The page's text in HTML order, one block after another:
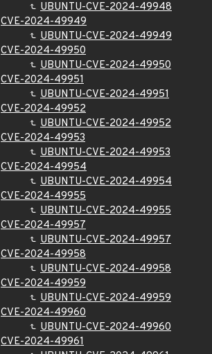
UBUNTU-CVE-2024-49948
CVE-2024-49949
UBUNTU-CVE-2024-49949
CVE-2024-49950
UBUNTU-CVE-2024-49950
CVE-2024-49951
UBUNTU-CVE-2024-49951
CVE-2024-49952
UBUNTU-CVE-2024-49952
CVE-2024-49953
UBUNTU-CVE-2024-49953
CVE-2024-49954
UBUNTU-CVE-2024-49954
CVE-2024-49955
UBUNTU-CVE-2024-49955
CVE-2024-49957
UBUNTU-CVE-2024-49957
CVE-2024-49958
UBUNTU-CVE-2024-49958
CVE-2024-49959
UBUNTU-CVE-2024-49959
CVE-2024-49960
UBUNTU-CVE-2024-49960
CVE-2024-49961